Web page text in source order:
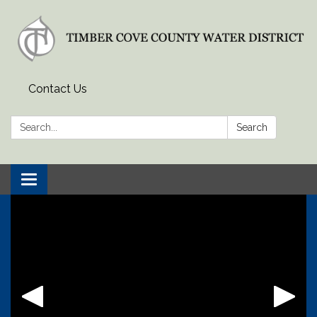
Contact Us
Search: Search
Toggle
navigation